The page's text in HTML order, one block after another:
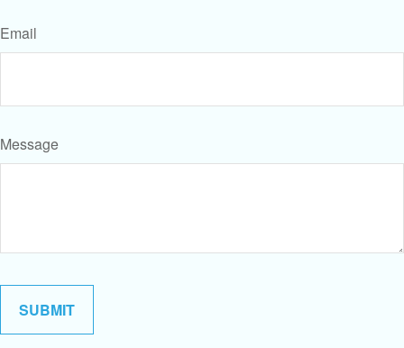
Email
Message